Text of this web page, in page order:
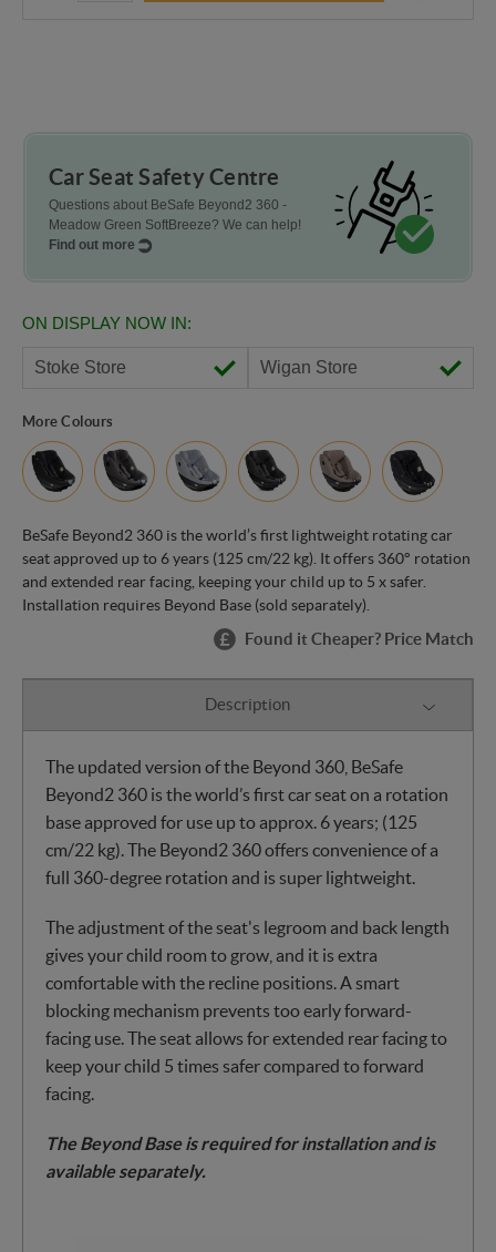
Car Seat Safety Centre
Questions about BeSafe Beyond2 360 -
Meadow Green SoftBreeze? We can help!
Find out more
ON DISPLAY NOW IN:
Stoke Store Wigan Store
More Colours
BeSafe Beyond2 360 is the world’s first lightweight rotating car
seat approved up to 6 years (125 cm/22 kg). It offers 360° rotation
and extended rear facing, keeping your child up to 5 x safer.
Installation requires Beyond Base (sold separately).
Found it Cheaper? Price Match
Description
The updated version of the Beyond 360, BeSafe
Beyond2 360 is the world’s first car seat on a rotation
base approved for use up to approx. 6 years; (125
cm/22 kg). The Beyond2 360 offers convenience of a
full 360-degree rotation and is super lightweight.
The adjustment of the seat's legroom and back length
gives your child room to grow, and it is extra
comfortable with the recline positions. A smart
blocking mechanism prevents too early forward-
facing use. The seat allows for extended rear facing to
keep your child 5 times safer compared to forward
facing.
The Beyond Base is required for installation and is
available separately.